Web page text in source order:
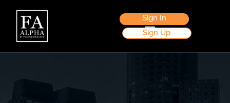
Sign In
Sign Up